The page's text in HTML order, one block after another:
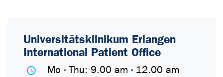
Universitätsklinikum Erlangen
International Patient Office
Mo - Thu: 9.00 am - 12.00 am